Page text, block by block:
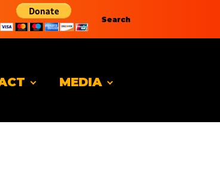
Search
MEDIA